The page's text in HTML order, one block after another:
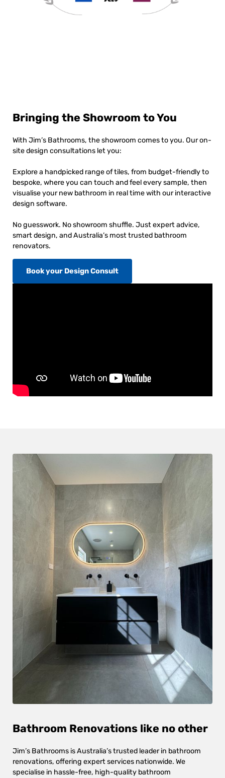
Bringing the Showroom to You
With Jim’s Bathrooms, the showroom comes to you. Our on-
site design consultations let you:
Explore a handpicked range of tiles, from budget-friendly to
bespoke, where you can touch and feel every sample, then
visualise your new bathroom in real time with our interactive
design software.
No guesswork. No showroom shuffle. Just expert advice,
smart design, and Australia’s most trusted bathroom
renovators.
Book your Design Consult
Bathroom Renovations like no other
Jim’s Bathrooms is Australia’s trusted leader in bathroom
renovations, offering expert services nationwide. We
specialise in hassle-free, high-quality bathroom